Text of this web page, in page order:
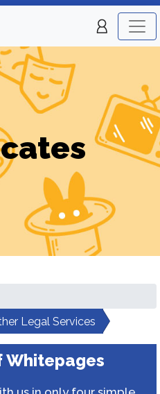
Legal Services
Whitepages